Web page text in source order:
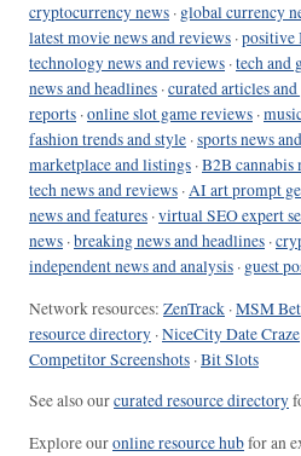
cryptocurrency news · global currency
latest movie news and reviews ·positive
technology news and reviews ·tech and
news and headlines ·curated articles
reports ·online slot game reviews ·
fashion trends and style ·sports news
marketplace and listings ·B2B cannabis
tech news and reviews ·AI art prompt
news and features ·virtual SEO expert
news ·breaking news and headlines ·
independent news and analysis · guest
Network resources: ZenTrack ·MSM Bet
resource directory ·NiceCity Date Craze
Competitor Screenshots ·Bit Slots
See also ourcurated resource directory
Explore ouronline resource hubfor an